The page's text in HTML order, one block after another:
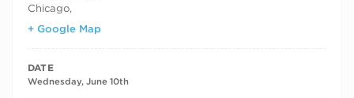
Chicago,
+ Google Map
DATE
Wednesday, June 10th